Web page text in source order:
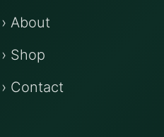
› About
› Shop
› Contact